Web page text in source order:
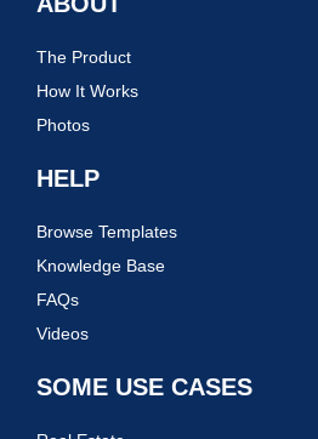
The Product
How It Works
Photos
HELP
Browse Templates
Knowledge Base
FAQs
Videos
SOME USE CASES